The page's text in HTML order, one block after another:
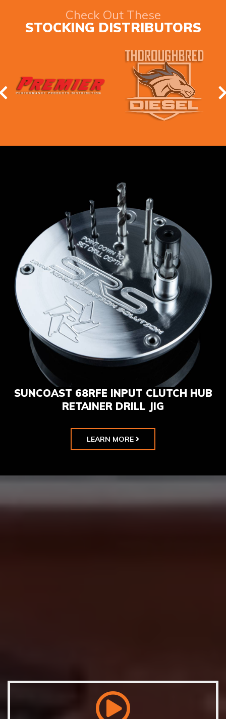
Check Out These
STOCKING DISTRIBUTORS
SUNCOAST 68RFE INPUT CLUTCH HUB
RETAINER DRILL JIG
LEARN MORE